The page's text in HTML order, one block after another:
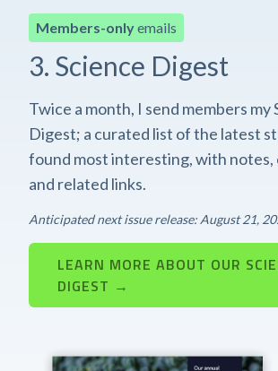
Members-onlyemails
3. Science Digest
Twice a month, I send members my
Digest; a curated list of the latest
found most interesting, with notes,
and related links.
Anticipated next issue release: August 21,
LEARN MORE ABOUT OUR
DIGEST →